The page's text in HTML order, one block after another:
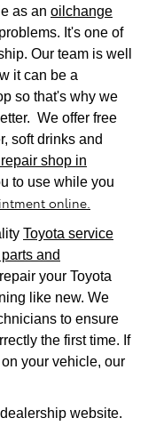
as an oilchange
It's one of
Our team is well
it can be a
so that's why we
We offer free
soft drinks and
shop in
to use while you
online.
Toyota service
and
your Toyota
like new. We
to ensure
the first time. If
your vehicle, our
website.